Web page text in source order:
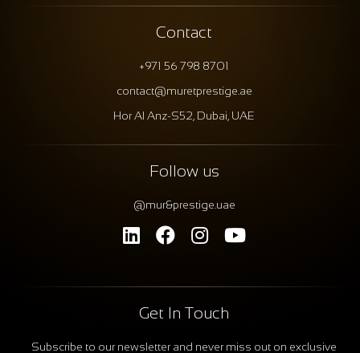
Contact
+971 56 798 8701
contact@muretprestige.ae
Hor Al Anz-S52, Dubai, UAE
Follow us
@mur&prestige.uae
Get In Touch
Subscribe to our newsletter and never miss out on exclusive